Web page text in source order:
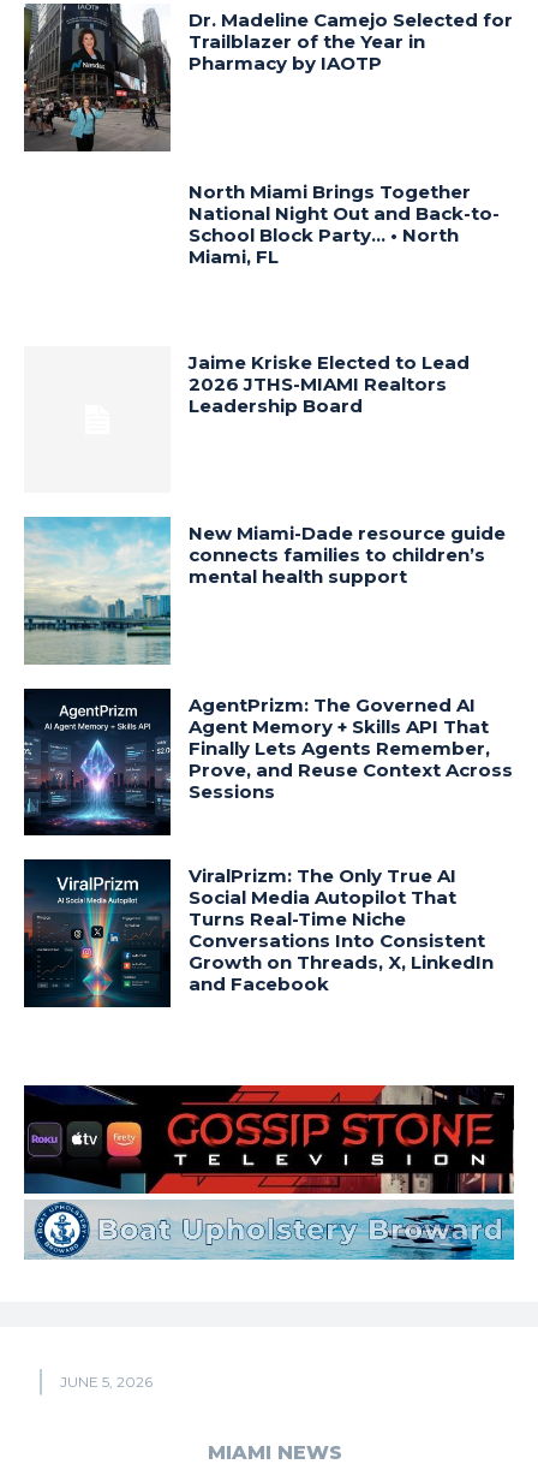
Dr. Madeline Camejo Selected for
Trailblazer of the Year in
Pharmacy by IAOTP
North Miami Brings Together
National Night Out and Back-to-
School Block Party… • North
Miami, FL
Jaime Kriske Elected to Lead
2026 JTHS-MIAMI Realtors
Leadership Board
New Miami-Dade resource guide
connects families to children’s
mental health support
AgentPrizm: The Governed AI
Agent Memory + Skills API That
Finally Lets Agents Remember,
Prove, and Reuse Context Across
Sessions
ViralPrizm: The Only True AI
Social Media Autopilot That
Turns Real-Time Niche
Conversations Into Consistent
Growth on Threads, X, LinkedIn
and Facebook